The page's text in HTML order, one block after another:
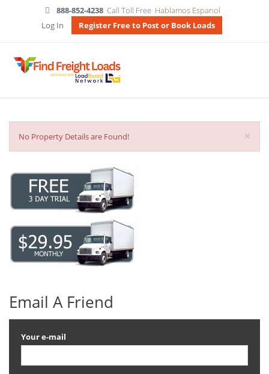
888-852-4238 Call Toll Free Hablamos Espanol
Log In
Register Free to Post or Book Loads
×
No Property Details are Found!
Email A Friend
Your e-mail